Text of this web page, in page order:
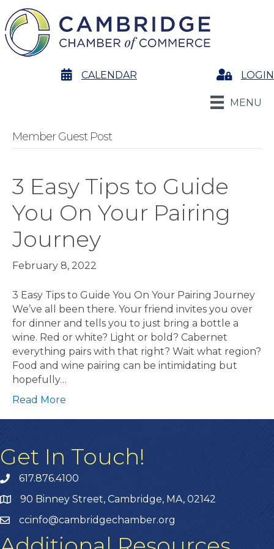
calendarCALENDAR LoginLOGIN
MENU
Member Guest Post
3 Easy Tips to Guide
You On Your Pairing
Journey
February 8, 2022
3 Easy Tips to Guide You On Your Pairing Journey
We’ve all been there. Your friend invites you over
for dinner and tells you to just bring a bottle a
wine. Red or white? Light or bold? Cabernet
everything pairs with that right? Wait what region?
Food and wine pairing can be intimidating but
hopefully…
Read More
Get In Touch!
617.876.4100
90 Binney Street, Cambridge, MA, 02142
ccinfo@cambridgechamber.org